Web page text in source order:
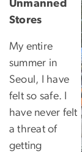
Unmanned
Stores
My entire
summer in
Seoul, I have
felt so safe. I
have never felt
a threat of
getting